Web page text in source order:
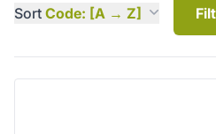
Sort Code: [A → Z]